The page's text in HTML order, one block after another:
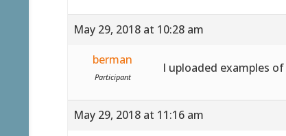
May 29, 2018 at 10:28 am
berman
Participant
I uploaded examples
May 29, 2018 at 11:16 am